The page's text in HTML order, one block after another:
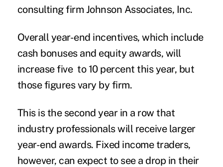
consulting firm Johnson Associates, Inc.
Overall year-end incentives, which include
cash bonuses and equity awards, will
increase five to 10 percent this year, but
those figures vary by firm.
This is the second year in a row that
industry professionals will receive larger
year-end awards. Fixed income traders,
however, can expect to see a drop in their